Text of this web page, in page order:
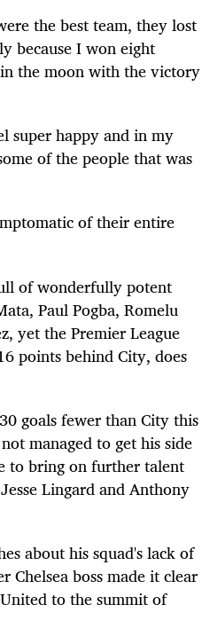
the best team, they lost
because I won eight
the moon with the victory
super happy and in my
of the people that was
of their entire
of wonderfully potent
Paul Pogba, Romelu
yet the Premier League
points behind City, does
goals fewer than City this
managed to get his side
to bring on further talent
Lingard and Anthony
about his squad's lack of
Chelsea boss made it clear
to the summit of